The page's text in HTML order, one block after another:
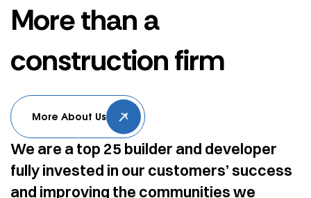
More than a
construction firm
More About Us
We are a top 25 builder and developer
fully invested in our customers’ success
and improving the communities we